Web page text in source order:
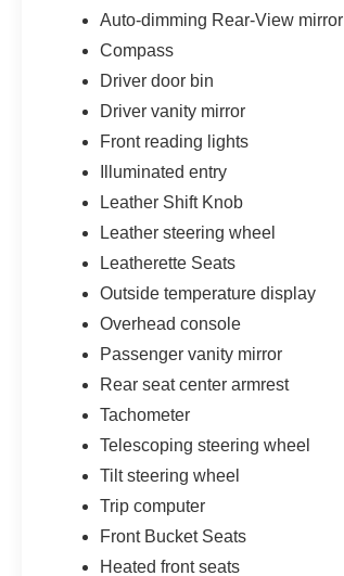
Auto-dimming Rear-View mirror
Compass
Driver door bin
Driver vanity mirror
Front reading lights
Illuminated entry
Leather Shift Knob
Leather steering wheel
Leatherette Seats
Outside temperature display
Overhead console
Passenger vanity mirror
Rear seat center armrest
Tachometer
Telescoping steering wheel
Tilt steering wheel
Trip computer
Front Bucket Seats
Heated front seats